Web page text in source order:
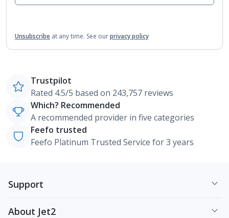
Unsubscribe at any time. See ourprivacy policy
Trustpilot
Rated 4.5/5 based on 243,757 reviews
Which? Recommended
A recommended provider in five categories
Feefo trusted
Feefo Platinum Trusted Service for 3 years
Support
About Jet2